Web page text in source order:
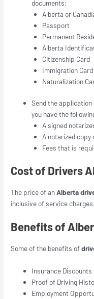
documents:
Alberta or
Passport
Permanent
Alberta
Citizenship Card
Immigration Card
Naturalization
Send the
you have the
A signed
A notarized copy
Fees that is
Cost of Drivers
The price of anAlberta
inclusive of service charges.
Benefits of
Some of the benefits of
Insurance Discounts
Proof of Driving
Employment